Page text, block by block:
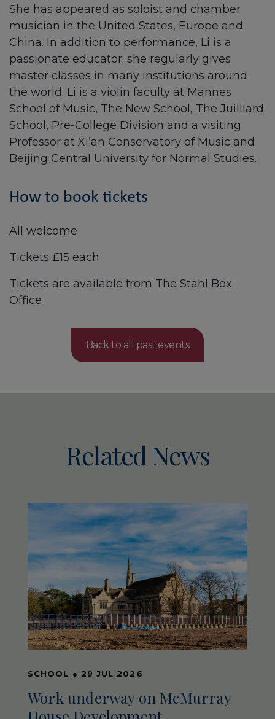
She has appeared as soloist and chamber
musician in the United States, Europe and
China. In addition to performance, Li is a
passionate educator; she regularly gives
master classes in many institutions around
the world. Li is a violin faculty at Mannes
School of Music, The New School, The Juilliard
School, Pre-College Division and a visiting
Professor at Xi’an Conservatory of Music and
Beijing Central University for Normal Studies.
How to book tickets
All welcome
Tickets £15 each
Tickets are available from The Stahl Box
Office
Back to all past events
Related News
SCHOOL ● 29 JUL 2026
Work underway on McMurray